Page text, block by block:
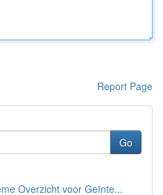
Report Page
Go
Overzicht voor Geïnte...